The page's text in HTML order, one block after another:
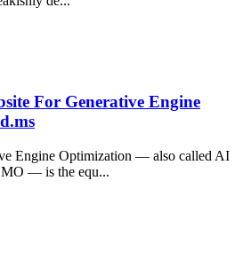
For Generative Engine
Engine Optimization — also called AI
— is the equ...